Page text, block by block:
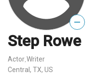
—
Step Rowe
Actor Writer
Central, TX, US